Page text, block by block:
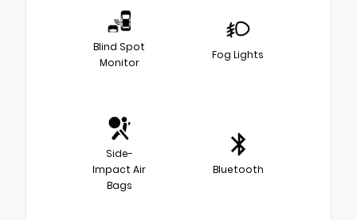
Blind Spot
Monitor
Fog Lights
Side-
Impact Air
Bags
Bluetooth